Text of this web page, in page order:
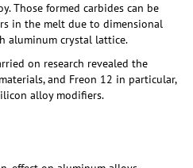
Those formed carbides can be
in the melt due to dimensional
aluminum crystal lattice.
on research revealed the
and Freon 12 in particular,
alloy modifiers.